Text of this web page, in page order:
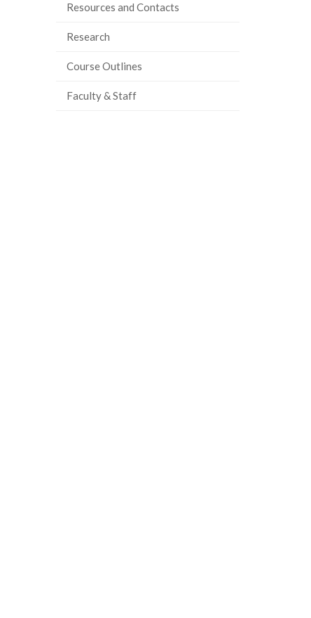
LinkedIn
pageResources and Contacts
Research
Course Outlines
Faculty & Staff